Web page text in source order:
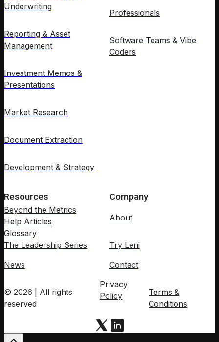
Underwriting
Reporting & Asset
Management
Investment Memos &
Presentations
Market Research
Document Extraction
Development & Strategy
Professionals
Software Teams & Vibe
Coders
Resources
Beyond the Metrics
Help Articles
Glossary
The Leadership Series
News
Company
About
Try Leni
Contact
© 2026 | All rights
reserved
Privacy
Policy
Terms &
Conditions